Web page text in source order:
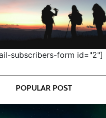
subscribers-form id="2"]
POPULAR POST